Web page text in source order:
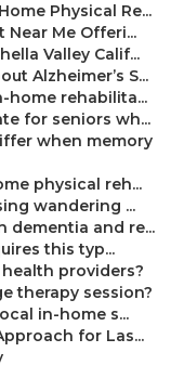
Physical Re...
Near Me Offeri...
Valley Calif...
Alzheimer’s S...
home rehabilita...
for seniors wh...
when memory
physical reh...
wandering ...
dementia and re...
this typ...
providers?
therapy session?
in-home s...
for Las...